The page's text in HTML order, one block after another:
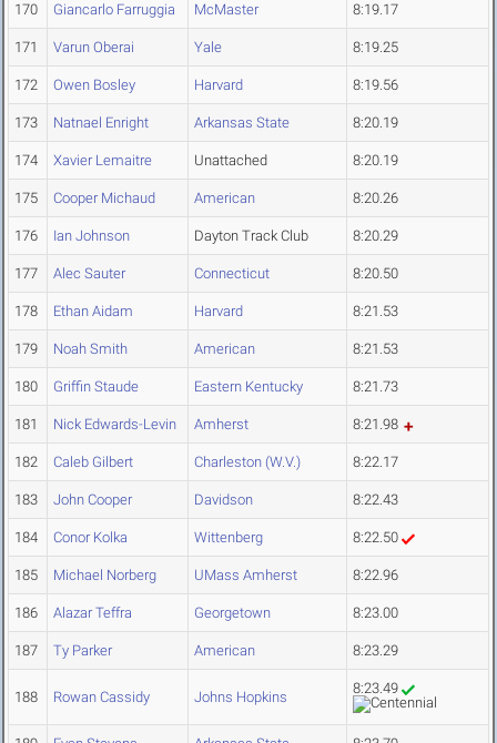
170 Giancarlo Farruggia McMaster 8:19.17
171 Varun Oberai Yale 8:19.25
172 Owen Bosley Harvard 8:19.56
173 Natnael Enright Arkansas State 8:20.19
174 Xavier Lemaitre Unattached 8:20.19
175 Cooper Michaud American 8:20.26
176 Ian Johnson Dayton Track Club 8:20.29
177 Alec Sauter Connecticut 8:20.50
178 Ethan Aidam Harvard 8:21.53
179 Noah Smith American 8:21.53
180 Griffin Staude Eastern Kentucky 8:21.73
181 Nick Edwards-Levin Amherst 8:21.98
182 Caleb Gilbert Charleston (W.V.) 8:22.17
183 John Cooper Davidson 8:22.43
184 Conor Kolka Wittenberg 8:22.50
185 Michael Norberg UMass Amherst 8:22.96
186 Alazar Teffra Georgetown 8:23.00
187 Ty Parker American 8:23.29
188 Rowan Cassidy Johns Hopkins
8:23.49